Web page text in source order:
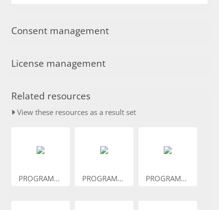
Consent management
License management
Related resources
View these resources as a result set
PROGRAM... PROGRAM... PROGRAM...